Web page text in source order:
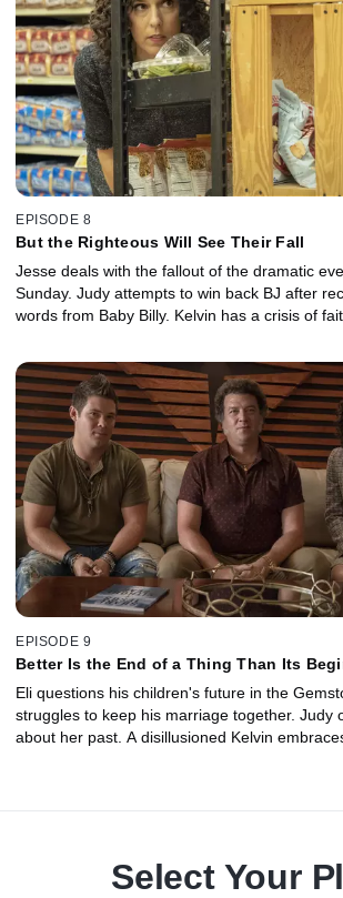
EPISODE 8
But the Righteous Will See Their Fall
Jesse deals with the fallout of the dramatic
Sunday. Judy attempts to win back BJ after
words from Baby Billy. Kelvin has a crisis of
EPISODE 9
Better Is the End of a Thing Than Its
Eli questions his children's future in the
struggles to keep his marriage together. Judy
about her past. A disillusioned Kelvin
Select Your